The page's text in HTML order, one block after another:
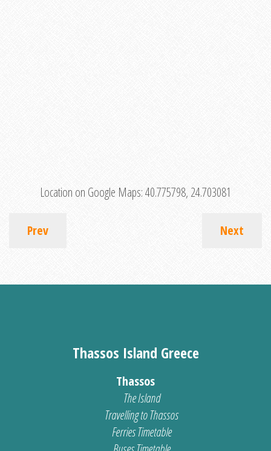
Location on Google Maps:40.775798, 24.703081
Prev Next
Thassos Island Greece
Thassos
The Island
Travelling to Thassos
Ferries Timetable